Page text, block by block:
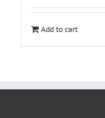
Add to cart